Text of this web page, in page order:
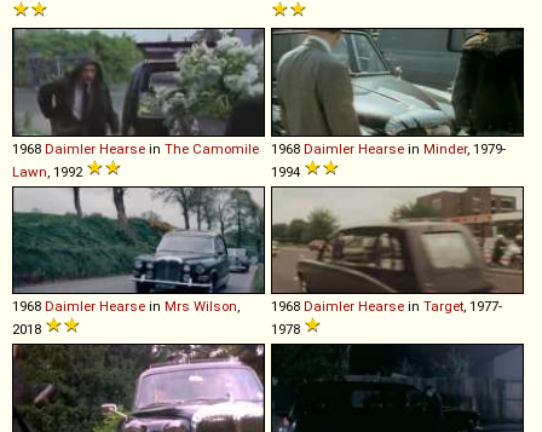
1968 Daimler Hearse in The Camomile
Lawn , 1992
1968 Daimler Hearse in Minder, 1979-
1994
1968 Daimler Hearse in Mrs Wilson,
2018
1968 Daimler Hearse in Target, 1977-
1978